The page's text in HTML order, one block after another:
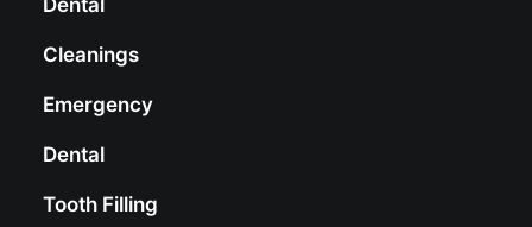
Dental
Cleanings
Emergency
Dental
Tooth Filling